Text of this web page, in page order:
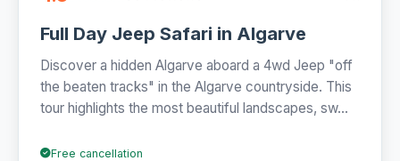
Full Day Jeep Safari in Algarve
Discover a hidden Algarve aboard a 4wd Jeep "off
the beaten tracks" in the Algarve countryside. This
tour highlights the most beautiful landscapes, sw...
Free cancellation